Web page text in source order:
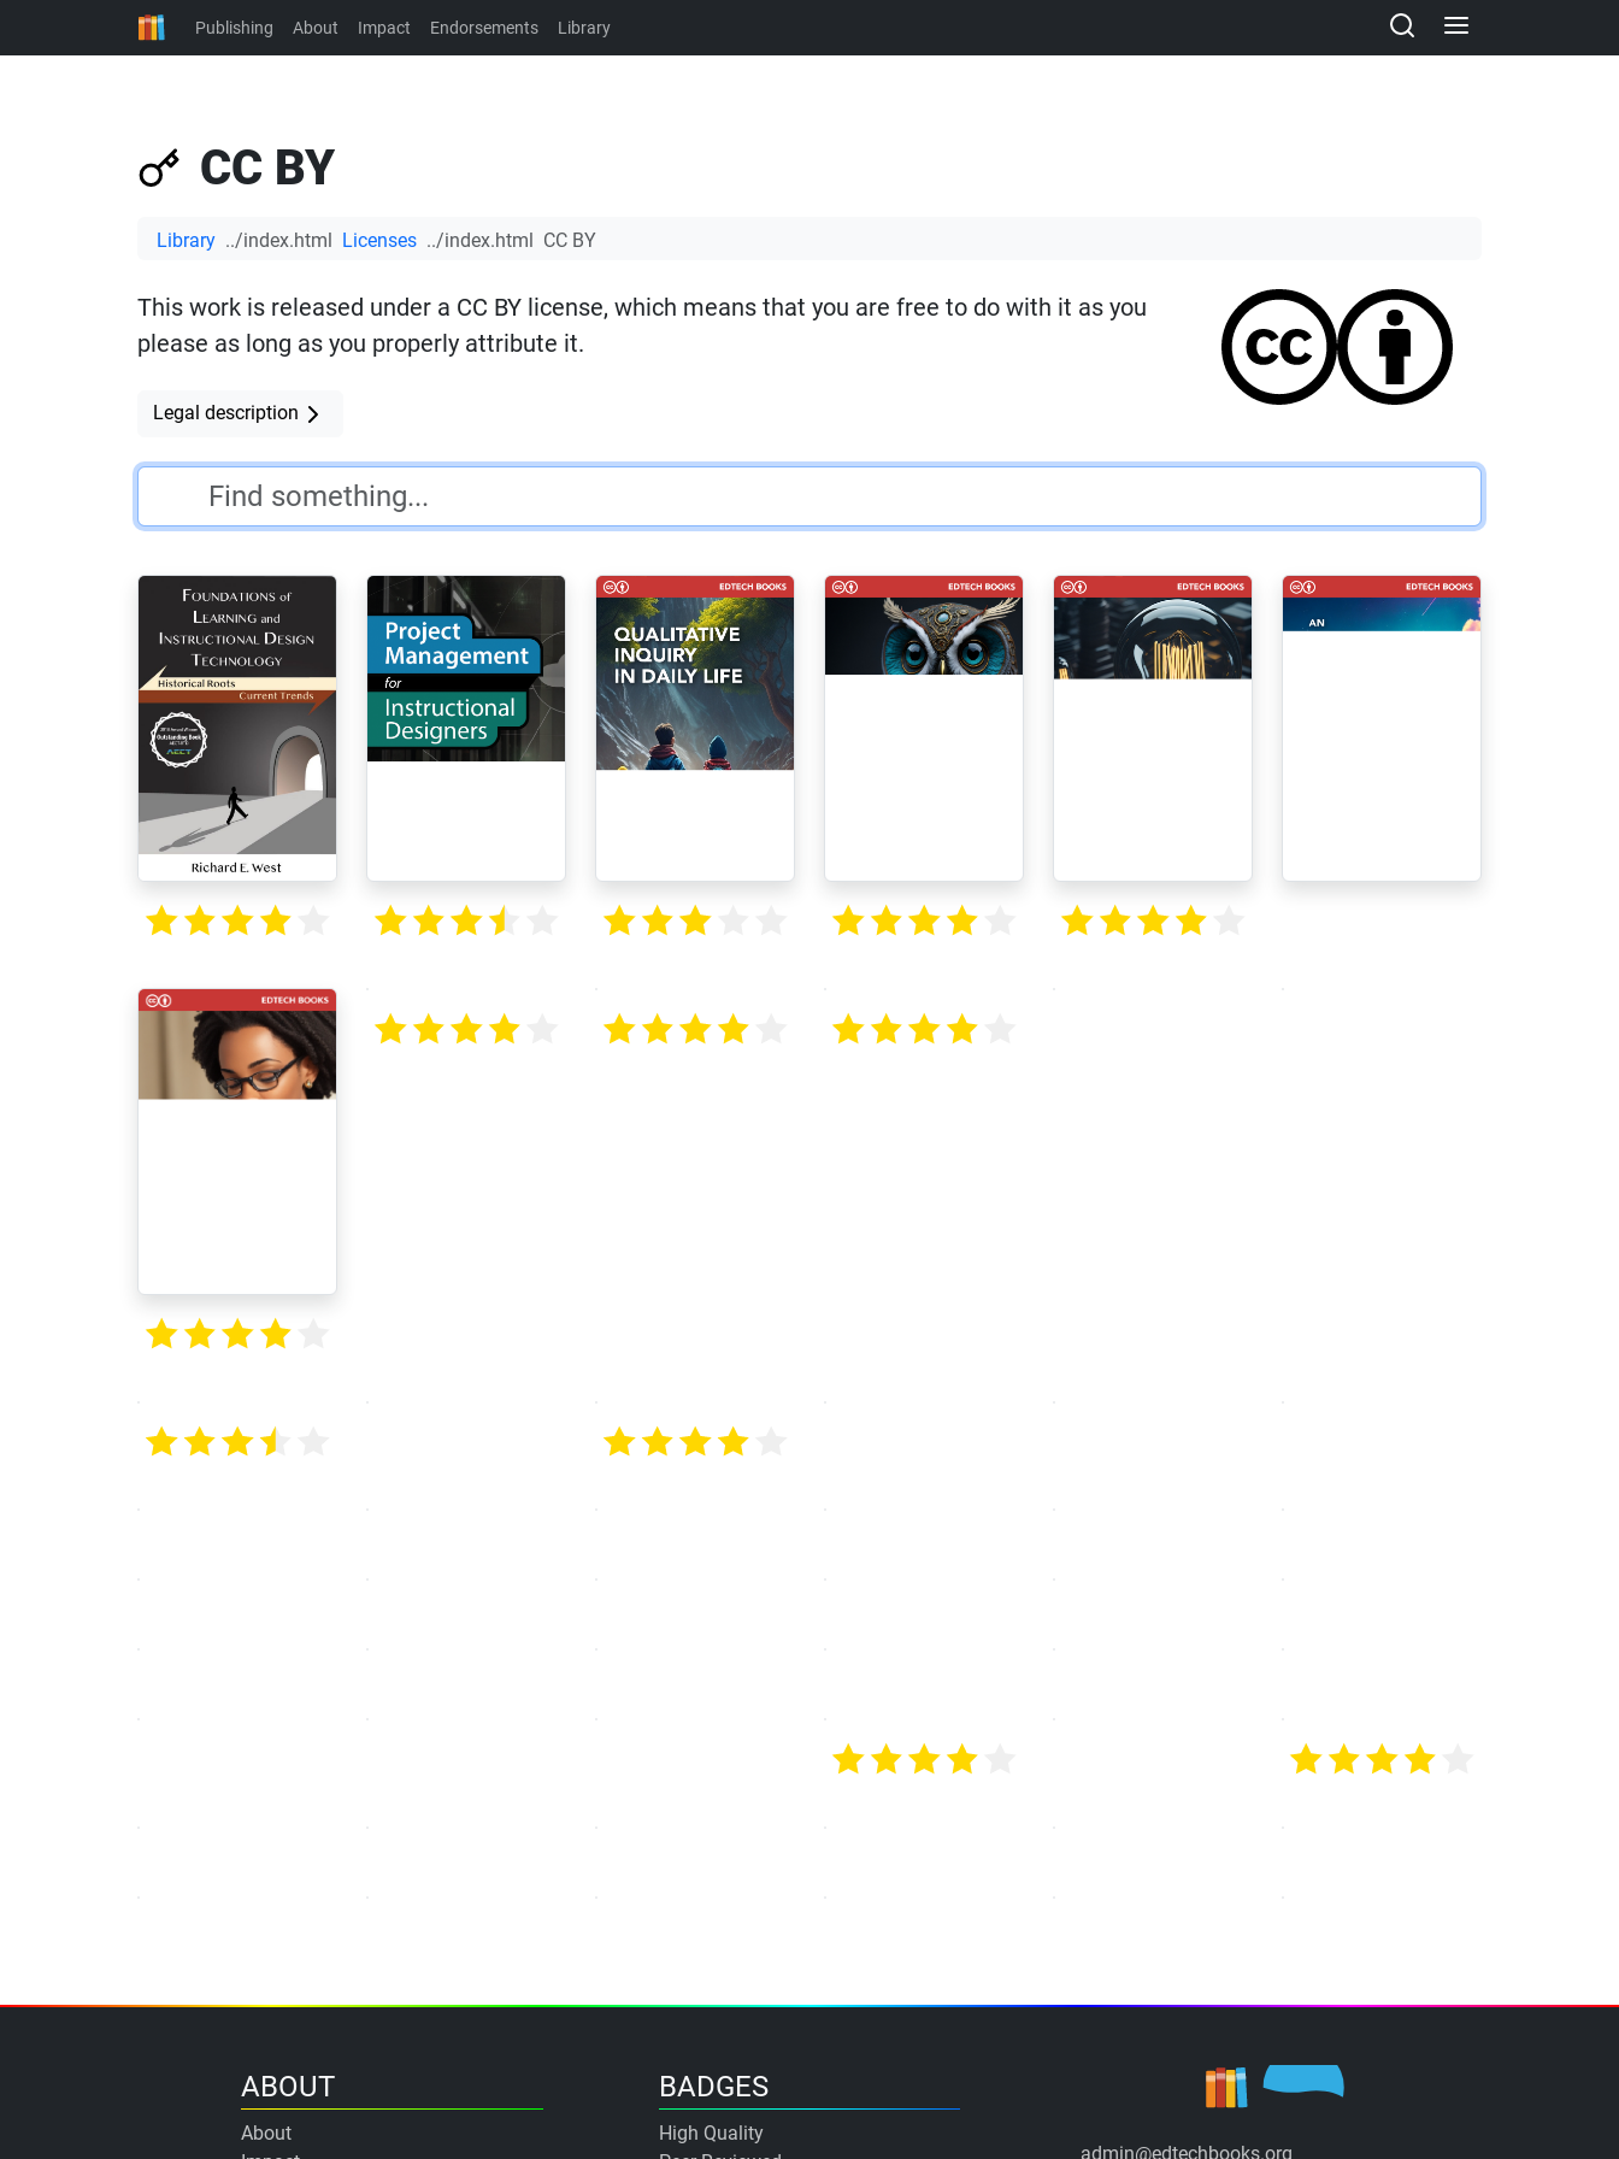
Publishing About Impact Endorsements Library
CC BY
Library Licenses CC BY
This work is released under a CC BY license, which means that you are free to do with it as you
please as long as you properly attribute it.
Legal description
ABOUT
About
BADGES
High Quality
admin@edtechbooks.org